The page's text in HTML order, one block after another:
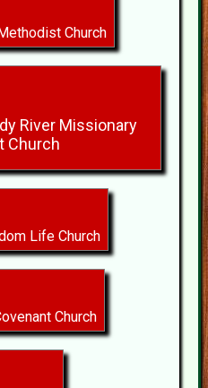
Church
River Missionary
Church
Life Church
Church